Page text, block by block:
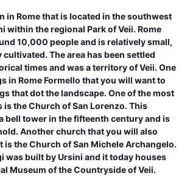
in Rome that is located in the southwest
within the regional Park of Veii. Rome
10,000 people and is relatively small,
The area has been settled
times and was a territory of Veii. One
in Rome Formello that you will want to
that dot the landscape. One of the most
the Church of San Lorenzo. This
bell tower in the fifteenth century and is
Another church that you will also
is the Church of San Michele Archangelo.
was built by Ursini and it today houses
Museum of the Countryside of Veii.